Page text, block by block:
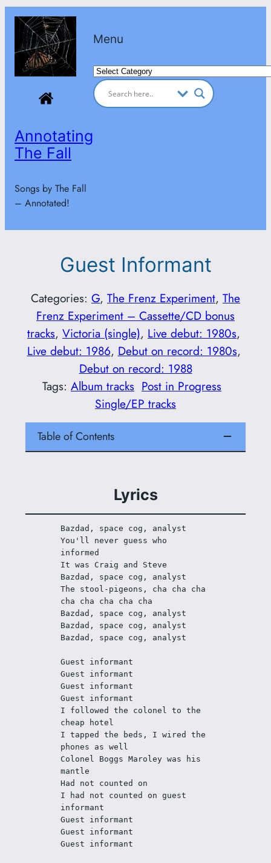
Skip
content
Annotating
The Fall
Songs by The Fall
– Annotated!
Menu
Categories
Guest Informant
Categories: G, The Frenz Experiment, The
Frenz Experiment – Cassette/CD bonus
tracks, Victoria (single), Live debut: 1980s
Live debut: 1986, Debut on record: 1980s
Debut on record: 1988
Tags: Album tracks Post in Progress
Single/EP tracks
Table of Contents
Lyrics
Bazdad, space cog, analyst
You'll never guess who
informed
It was Craig and Steve
Bazdad, space cog, analyst
The stool-pigeons, cha cha cha
cha cha cha cha cha
Bazdad, space cog, analyst
Bazdad, space cog, analyst
Bazdad, space cog, analyst
Guest informant
Guest informant
Guest informant
Guest informant
I followed the colonel to the
cheap hotel
I tapped the beds, I wired the
phones as well
Colonel Boggs Maroley was his
mantle
Had not counted on
I had not counted on guest
informant
Guest informant
Guest informant
Guest informant